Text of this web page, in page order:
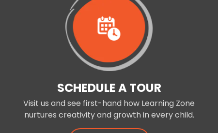
SCHEDULE A TOUR
Visit us and see first-hand how Learning Zone
nurtures creativity and growth in every child.